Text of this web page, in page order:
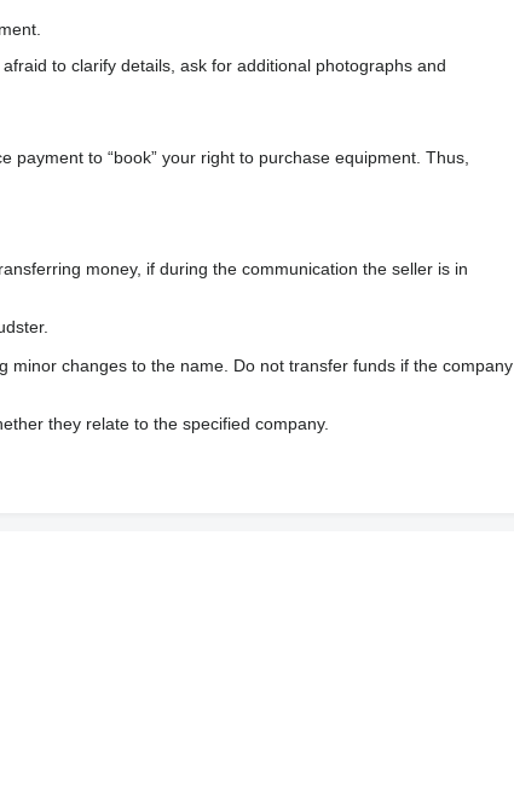
to clarify details, ask for additional photographs and
to “book” your right to purchase equipment. Thus,
money, if during the communication the seller is in
minor changes to the name. Do not transfer funds if the company
they relate to the specified company.